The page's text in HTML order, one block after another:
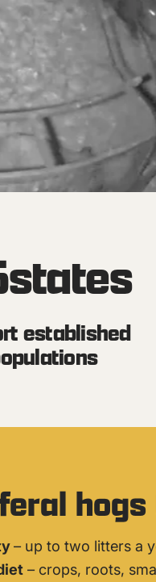
states
established
– up to two litters a
– crops, roots,